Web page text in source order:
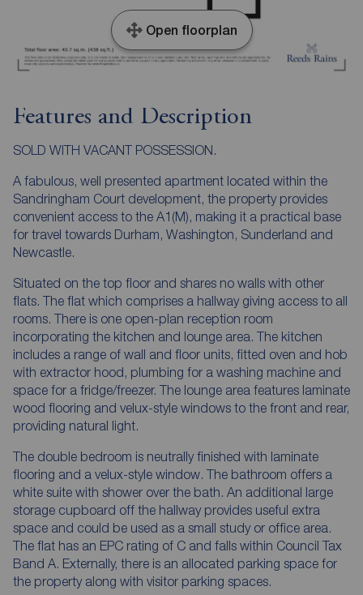
Open floorplan
Features and Description
SOLD WITH VACANT POSSESSION.
A fabulous, well presented apartment located within the
Sandringham Court development, the property provides
convenient access to the A1(M), making it a practical base
for travel towards Durham, Washington, Sunderland and
Newcastle.
Situated on the top floor and shares no walls with other
flats. The flat which comprises a hallway giving access to all
rooms. There is one open-plan reception room
incorporating the kitchen and lounge area. The kitchen
includes a range of wall and floor units, fitted oven and hob
with extractor hood, plumbing for a washing machine and
space for a fridge/freezer. The lounge area features laminate
wood flooring and velux-style windows to the front and rear,
providing natural light.
The double bedroom is neutrally finished with laminate
flooring and a velux-style window. The bathroom offers a
white suite with shower over the bath. An additional large
storage cupboard off the hallway provides useful extra
space and could be used as a small study or office area.
The flat has an EPC rating of C and falls within Council Tax
Band A. Externally, there is an allocated parking space for
the property along with visitor parking spaces.